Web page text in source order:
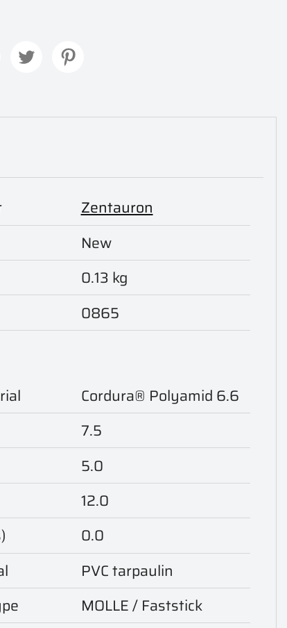
Zentauron
New
0.13 kg
0865
Cordura® Polyamid 6.6
7.5
5.0
12.0
0.0
PVC tarpaulin
MOLLE / Faststick